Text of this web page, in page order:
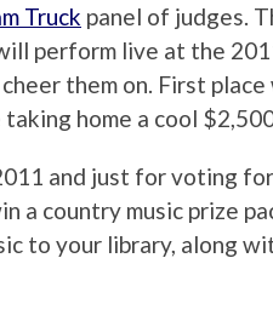
Truck panel of judges.
perform live at the
them on. First
home a cool
and just for voting
a country music prize
to your library, along